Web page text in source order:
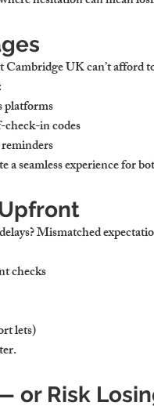
Cambridge UK can’t afford
platforms
in codes
a seamless experience for
Mismatched
checks
lets)
or Risk